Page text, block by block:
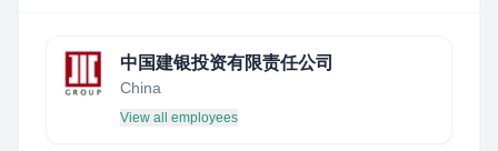
中国建银投资有限责任公司
China
View all employees